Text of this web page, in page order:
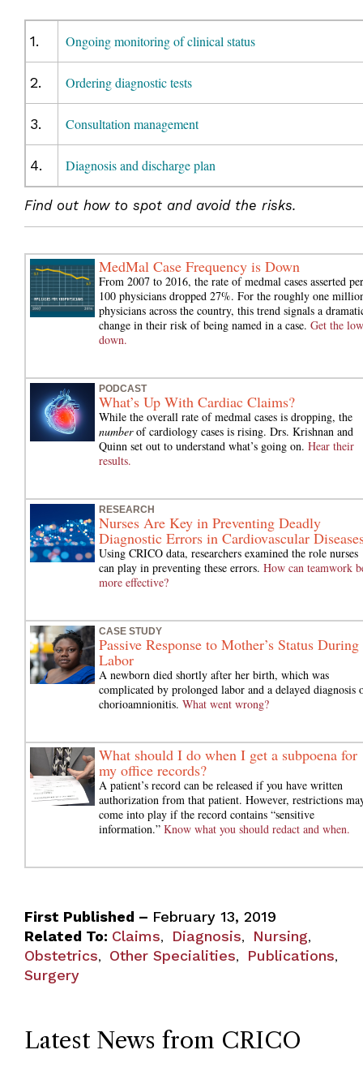
1. Ongoing monitoring of clinical status
2. Ordering diagnostic tests
3. Consultation management
4. Diagnosis and discharge plan
Find out how to spot and avoid the risks.
MedMal Case Frequency is Down
From 2007 to 2016, the rate of medmal cases asserted per
100 physicians dropped 27%. For the roughly one
physicians across the country, this trend signals a
change in their risk of being named in a case. Get the low
down.
PODCAST
What’s Up With Cardiac Claims?
While the overall rate of medmal cases is dropping, the
numberof cardiology cases is rising. Drs. Krishnan and
Quinn set out to understand what’s going on. Hear their
results.
RESEARCH
Nurses Are Key in Preventing Deadly
Diagnostic Errors in Cardiovascular
Using CRICO data, researchers examined the role nurses
can play in preventing these errors. How can teamwork
more effective?
CASE STUDY
Passive Response to Mother’s Status During
Labor
A newborn died shortly after her birth, which was
complicated by prolonged labor and a delayed diagnosis
chorioamnionitis. What went wrong?
What should I do when I get a subpoena for
my office records?
A patient’s record can be released if you have written
authorization from that patient. However, restrictions
come into play if the record contains “sensitive
information.” Know what you should redact and when.
First Published – February 13, 2019
Related To: Claims, Diagnosis, Nursing,
Obstetrics, Other Specialities, Publications,
Surgery
Latest News from CRICO